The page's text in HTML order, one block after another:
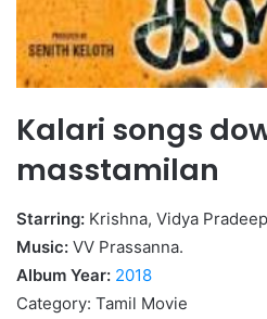
Kalari songs
masstamilan
Starring: Krishna, Vidya
Music: VV Prassanna.
Album Year: 2018
Category: Tamil Movie